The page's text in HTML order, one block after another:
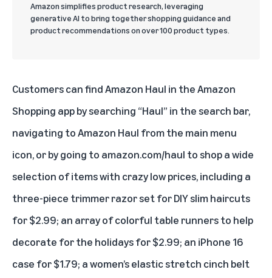
Amazon simplifies product research, leveraging
generative AI to bring together shopping guidance and
product recommendations on over 100 product types.
Customers can find Amazon Haul in the Amazon
Shopping app by searching “Haul” in the search bar,
navigating to Amazon Haul from the main menu
icon, or by going to amazon.com/haul to shop a wide
selection of items with crazy low prices, including a
three-piece trimmer razor set for DIY slim haircuts
for $2.99; an array of colorful table runners to help
decorate for the holidays for $2.99; an iPhone 16
case for $1.79; a women’s elastic stretch cinch belt